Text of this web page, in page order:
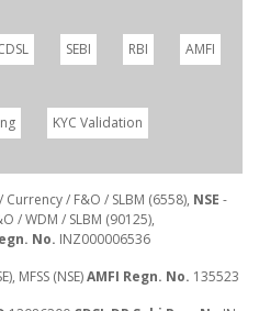
SEBI RBI AMFI
KYC Validation
Currency / F&O / SLBM (6558), NSE -
/ WDM / SLBM (90125),
No. INZ000006536
MFSS (NSE)AMFI Regn. No. 135523